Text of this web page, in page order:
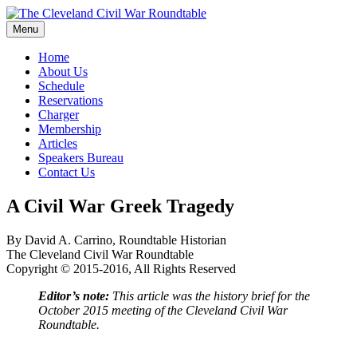
Skip
to
content
The Cleveland Civil War Roundtable
Menu
Home
About Us
Schedule
Reservations
Charger
Membership
Articles
Speakers Bureau
Contact Us
A Civil War Greek Tragedy
By David A. Carrino, Roundtable Historian
The Cleveland Civil War Roundtable
Copyright © 2015-2016, All Rights Reserved
Editor’s note: This article was the history brief for the
October 2015 meeting of the Cleveland Civil War
Roundtable.